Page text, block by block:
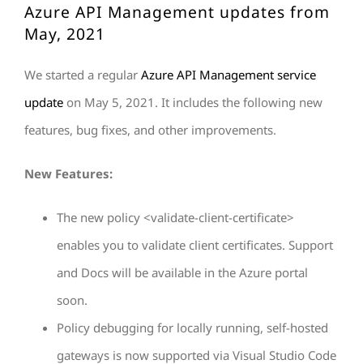
Azure API Management updates from
May, 2021
We started a regular Azure API Management service
update on May 5, 2021. It includes the following new
features, bug fixes, and other improvements.
New Features:
The new policy <validate-client-certificate>
enables you to validate client certificates. Support
and Docs will be available in the Azure portal
soon.
Policy debugging for locally running, self-hosted
gateways is now supported via Visual Studio Code